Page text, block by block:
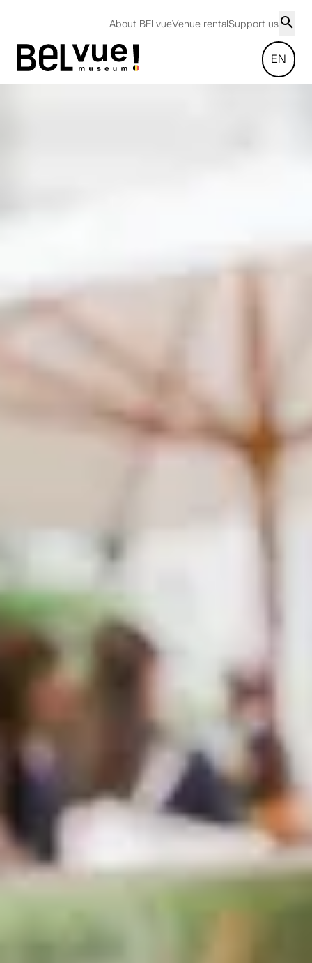
About BELvueVenue rentalSupport us
EN